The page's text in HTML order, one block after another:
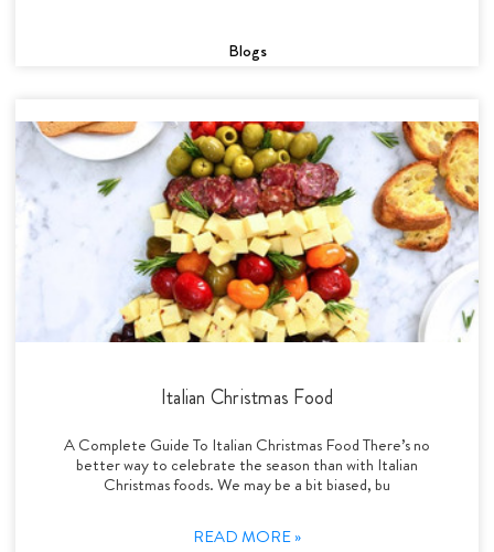
Blogs
Italian Christmas Food
A Complete Guide To Italian Christmas Food There’s no
better way to celebrate the season than with Italian
Christmas foods. We may be a bit biased, bu
READ MORE »